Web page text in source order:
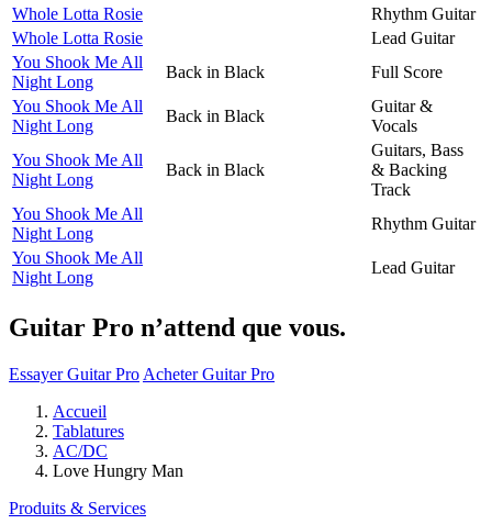
Whole Lotta Rosie
Rhythm Guitar
Whole Lotta Rosie
Lead Guitar
You Shook Me All
Night Long
Back in Black
Full Score
You Shook Me All
Night Long
Back in Black
Guitar &
Vocals
You Shook Me All
Night Long
Back in Black
Guitars, Bass
& Backing
Track
You Shook Me All
Night Long
Rhythm Guitar
You Shook Me All
Night Long
Lead Guitar
Guitar Pro n’attend que vous.
Essayer Guitar Pro Acheter Guitar Pro
Accueil
Tablatures
AC/DC
Love Hungry Man
Produits & Services